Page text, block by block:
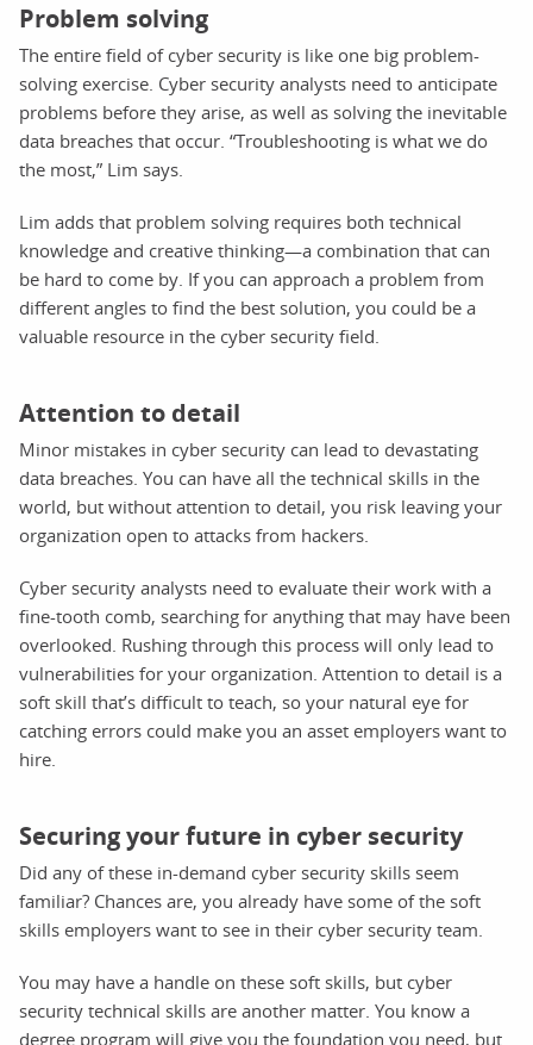
Problem solving
The entire field of cyber security is like one big problem-
solving exercise. Cyber security analysts need to anticipate
problems before they arise, as well as solving the inevitable
data breaches that occur. “Troubleshooting is what we do
the most,” Lim says.
Lim adds that problem solving requires both technical
knowledge and creative thinking—a combination that can
be hard to come by. If you can approach a problem from
different angles to find the best solution, you could be a
valuable resource in the cyber security field.
Attention to detail
Minor mistakes in cyber security can lead to devastating
data breaches. You can have all the technical skills in the
world, but without attention to detail, you risk leaving your
organization open to attacks from hackers.
Cyber security analysts need to evaluate their work with a
fine-tooth comb, searching for anything that may have been
overlooked. Rushing through this process will only lead to
vulnerabilities for your organization. Attention to detail is a
soft skill that’s difficult to teach, so your natural eye for
catching errors could make you an asset employers want to
hire.
Securing your future in cyber security
Did any of these in-demand cyber security skills seem
familiar? Chances are, you already have some of the soft
skills employers want to see in their cyber security team.
You may have a handle on these soft skills, but cyber
security technical skills are another matter. You know a
degree program will give you the foundation you need, but